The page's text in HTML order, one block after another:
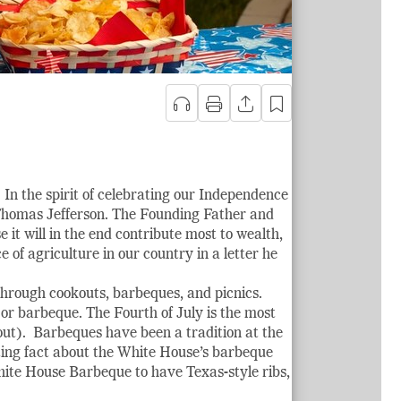
the spirit of celebrating our Independence
Jefferson. The Founding Father and
it will in the end contribute most to wealth,
of agriculture in our country in a letter he
cookouts, barbeques, and picnics.
barbeque. The Fourth of July is the most
Barbeques have been a tradition at the
fact about the White House’s barbeque
House Barbeque to have Texas-style ribs,